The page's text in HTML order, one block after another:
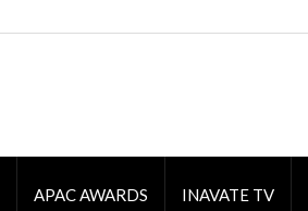
APAC AWARDS INAVATE TV